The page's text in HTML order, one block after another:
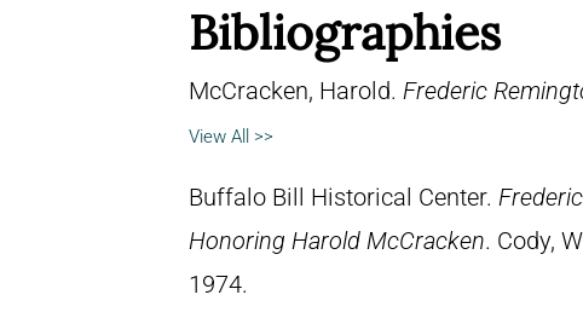
Bibliographies
McCracken, Harold. Frederic
View All >>
Buffalo Bill Historical Center.
Honoring Harold McCracken. Cody,
1974.